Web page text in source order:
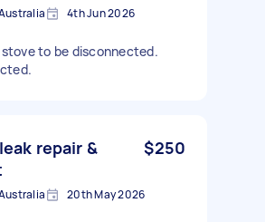
4th Jun 2026
to be disconnected.
repair &
$250
20th May 2026